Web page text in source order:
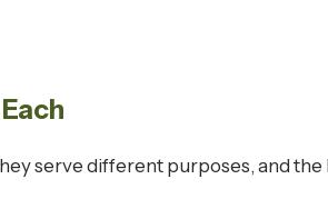
serve different purposes, and